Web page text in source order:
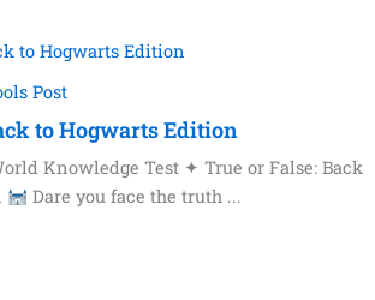
Post
to Hogwarts Edition
Knowledge Test ✦ True or False: Back
Dare you face the truth ...